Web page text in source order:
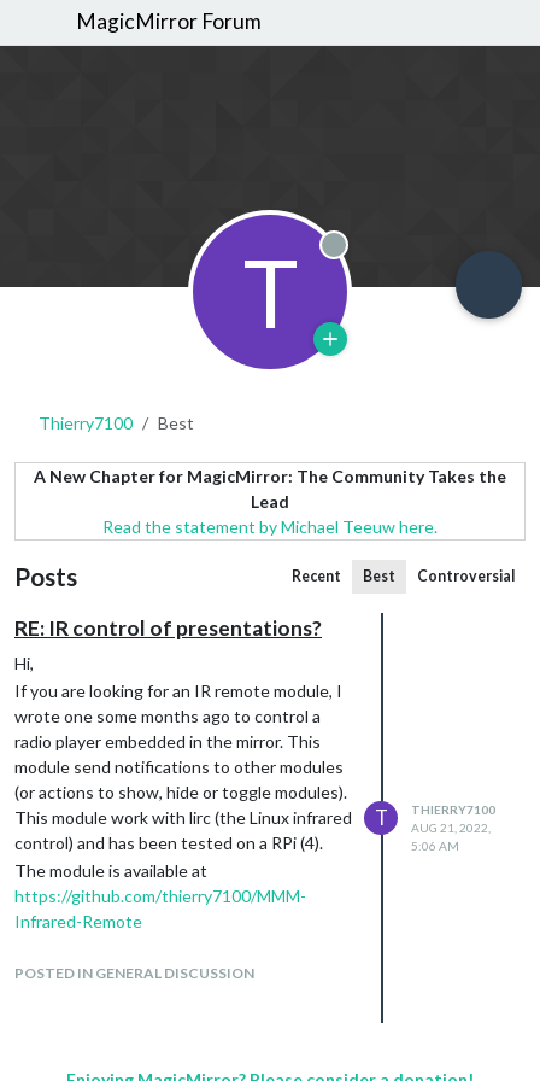
MagicMirror Forum
T Offline
Thierry7100 Best
A New Chapter for MagicMirror: The Community Takes the
Lead
Read the statement by Michael Teeuw here.
Posts Recent Best Controversial
RE: IR control of presentations?
Hi,
If you are looking for an IR remote module, I
wrote one some months ago to control a
radio player embedded in the mirror. This
module send notifications to other modules
(or actions to show, hide or toggle modules).
This module work with lirc (the Linux infrared
control) and has been tested on a RPi (4).
The module is available at
https://github.com/thierry7100/MMM-
Infrared-Remote
POSTED IN GENERAL DISCUSSION
T
THIERRY7100
AUG 21, 2022,
5:06 AM